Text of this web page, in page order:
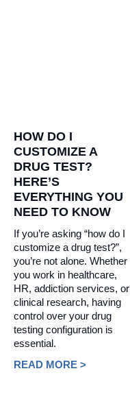
HOW DO I
CUSTOMIZE A
DRUG TEST?
HERE’S
EVERYTHING YOU
NEED TO KNOW
If you’re asking “how do I
customize a drug test?”,
you’re not alone. Whether
you work in healthcare,
HR, addiction services, or
clinical research, having
control over your drug
testing configuration is
essential.
READ MORE >